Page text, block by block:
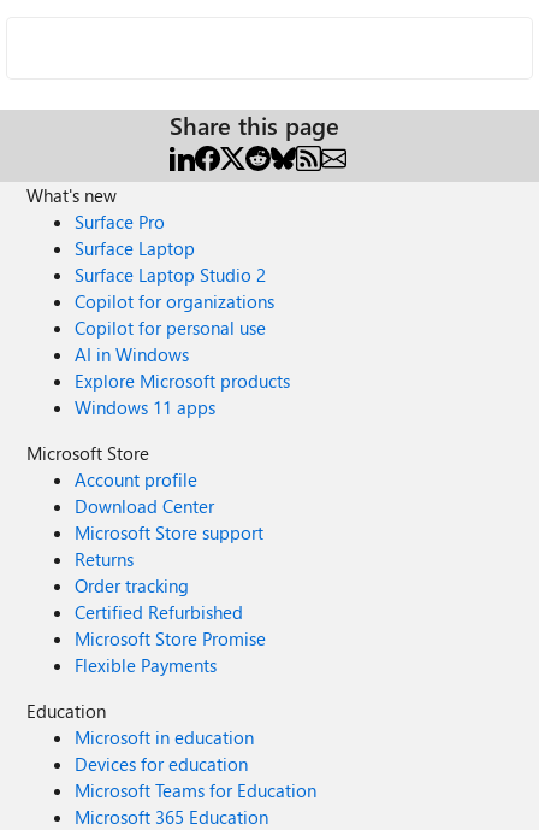
Share this page
What's new
Surface Pro
Surface Laptop
Surface Laptop Studio 2
Copilot for organizations
Copilot for personal use
AI in Windows
Explore Microsoft products
Windows 11 apps
Microsoft Store
Account profile
Download Center
Microsoft Store support
Returns
Order tracking
Certified Refurbished
Microsoft Store Promise
Flexible Payments
Education
Microsoft in education
Devices for education
Microsoft Teams for Education
Microsoft 365 Education